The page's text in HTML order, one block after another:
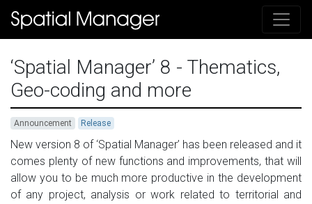
‘Spatial Manager’ 8 - Thematics,
Geo-coding and more
Announcement Release
New version 8 of ‘Spatial Manager’ has been released and it
comes plenty of new functions and improvements, that will
allow you to be much more productive in the development
of any project, analysis or work related to territorial and